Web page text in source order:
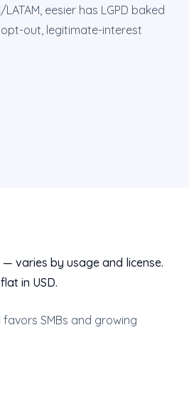
eesier has LGPD baked
out, legitimate-interest
varies by usage and license.
in USD.
SMBs and growing